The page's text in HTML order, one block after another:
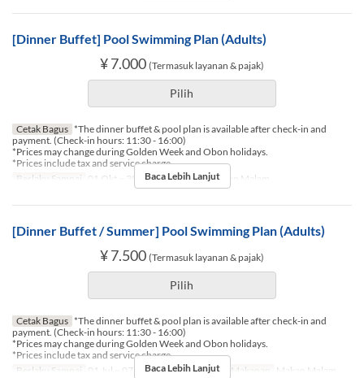
[Dinner Buffet] Pool Swimming Plan (Adults)
¥ 7.000 (Termasuk layanan & pajak)
Pilih
Cetak Bagus *The dinner buffet & pool plan is available after check-in and
payment. (Check-in hours: 11:30 - 16:00)
*Prices may change during Golden Week and Obon holidays.
*Prices include tax and service charge.
Berlaku Sampai 01 Okt ~ 30 Nov Makanan Makan Malam
Baca Lebih Lanjut
[Dinner Buffet / Summer] Pool Swimming Plan (Adults)
¥ 7.500 (Termasuk layanan & pajak)
Pilih
Cetak Bagus *The dinner buffet & pool plan is available after check-in and
payment. (Check-in hours: 11:30 - 16:00)
*Prices may change during Golden Week and Obon holidays.
*Prices include tax and service charge.
Berlaku Sampai 01 Jul ~ 07 Agu, 17 Agu ~ 30 Sep Makanan Makan Malam
Baca Lebih Lanjut